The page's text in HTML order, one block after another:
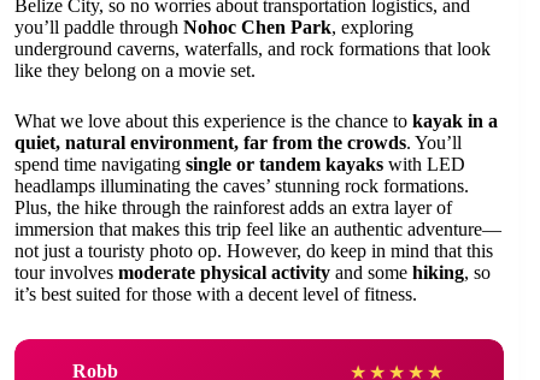
Belize City, so no worries about transportation logistics, and
you’ll paddle through Nohoc Chen Park, exploring
underground caverns, waterfalls, and rock formations that look
like they belong on a movie set.
What we love about this experience is the chance to kayak in a
quiet, natural environment, far from the crowds. You’ll
spend time navigating single or tandem kayaks with LED
headlamps illuminating the caves’ stunning rock formations.
Plus, the hike through the rainforest adds an extra layer of
immersion that makes this trip feel like an authentic adventure—
not just a touristy photo op. However, do keep in mind that this
tour involves moderate physical activity and some hiking, so
it’s best suited for those with a decent level of fitness.
Robb ★ ★ ★ ★ ★